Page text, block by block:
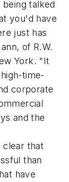
talked
you'd have
just has
of R.W.
York. "It
time-
corporate
and the
clear that
than
have